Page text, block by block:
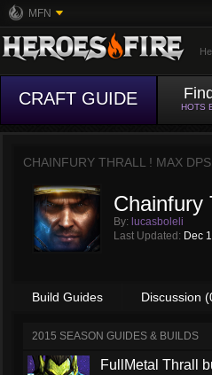
MFN
CRAFT GUIDE HOTS
CHAINFURY THRALL ! MAX
Chainfury
By: lucasboleli
Last Updated: Dec
Build Guides Discussion
2015 SEASON GUIDES & BUILDS
FullMetal Thrall